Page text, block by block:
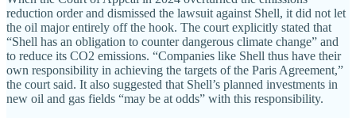
reduction order and dismissed the lawsuit against Shell, it did not let
the oil major entirely off the hook. The court explicitly stated that
“Shell has an obligation to counter dangerous climate change” and
to reduce its CO2 emissions. “Companies like Shell thus have their
own responsibility in achieving the targets of the Paris Agreement,”
the court said. It also suggested that Shell’s planned investments in
new oil and gas fields “may be at odds” with this responsibility.